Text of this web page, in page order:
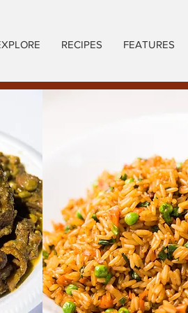
RECIPES FEATURES